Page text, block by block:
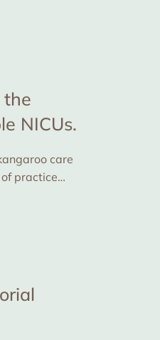
the
NICUs.
care
practice